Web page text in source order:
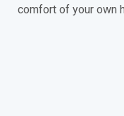
comfort of your own